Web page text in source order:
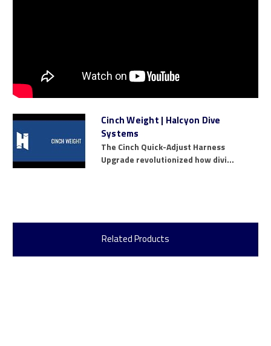
Cinch Weight | Halcyon Dive
Systems
The Cinch Quick-Adjust Harness
Upgrade revolutionized how divi...
Related Products